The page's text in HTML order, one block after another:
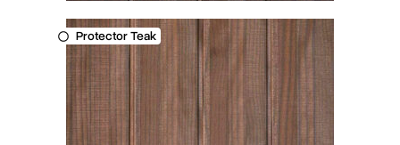
Protector Teak